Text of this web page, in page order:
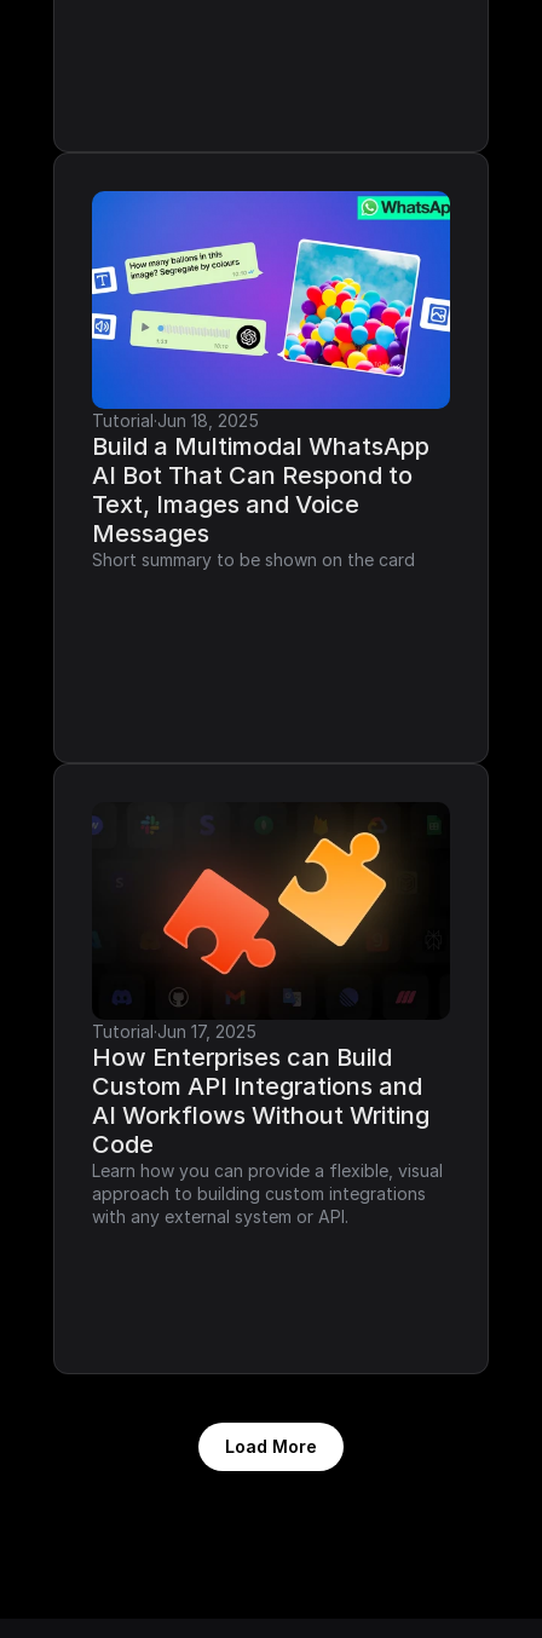
Tutorial·Jun 18, 2025
Build a Multimodal WhatsApp
AI Bot That Can Respond to
Text, Images and Voice
Messages
Short summary to be shown on the card
Tutorial·Jun 17, 2025
How Enterprises can Build
Custom API Integrations and
AI Workflows Without Writing
Code
Learn how you can provide a flexible, visual
approach to building custom integrations
with any external system or API.
Load More